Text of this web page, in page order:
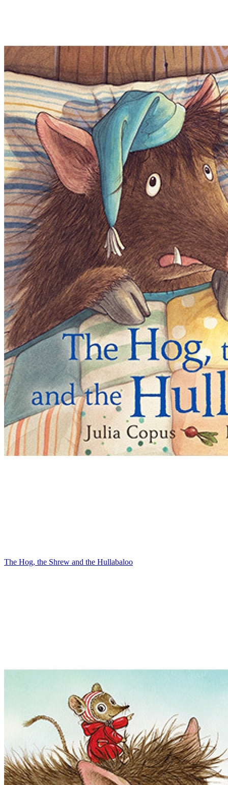
The Hog, the Shrew and the Hullabaloo